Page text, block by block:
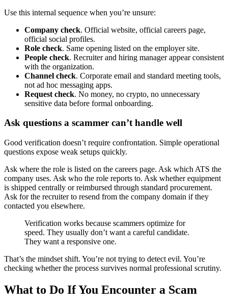
Use this internal sequence when you’re unsure:
Company check. Official website, official careers page,
official social profiles.
Role check. Same opening listed on the employer site.
People check. Recruiter and hiring manager appear consistent
with the organization.
Channel check. Corporate email and standard meeting tools,
not ad hoc messaging apps.
Request check. No money, no crypto, no unnecessary
sensitive data before formal onboarding.
Ask questions a scammer can’t handle well
Good verification doesn’t require confrontation. Simple operational
questions expose weak setups quickly.
Ask where the role is listed on the careers page. Ask which ATS the
company uses. Ask who the role reports to. Ask whether equipment
is shipped centrally or reimbursed through standard procurement.
Ask for the recruiter to resend from the company domain if they
contacted you elsewhere.
Verification works because scammers optimize for
speed. They usually don’t want a careful candidate.
They want a responsive one.
That’s the mindset shift. You’re not trying to detect evil. You’re
checking whether the process survives normal professional scrutiny.
What to Do If You Encounter a Scam